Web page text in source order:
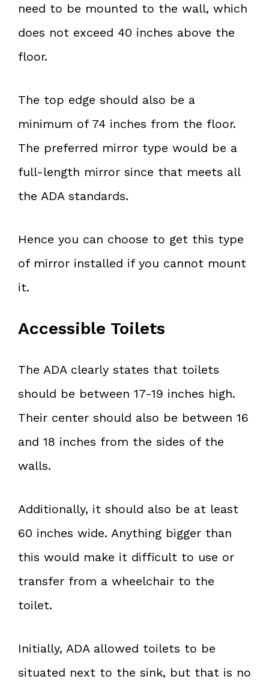
need to be mounted to the wall, which
does not exceed 40 inches above the
floor.
The top edge should also be a
minimum of 74 inches from the floor.
The preferred mirror type would be a
full-length mirror since that meets all
the ADA standards.
Hence you can choose to get this type
of mirror installed if you cannot mount
it.
Accessible Toilets
The ADA clearly states that toilets
should be between 17-19 inches high.
Their center should also be between 16
and 18 inches from the sides of the
walls.
Additionally, it should also be at least
60 inches wide. Anything bigger than
this would make it difficult to use or
transfer from a wheelchair to the
toilet.
Initially, ADA allowed toilets to be
situated next to the sink, but that is no